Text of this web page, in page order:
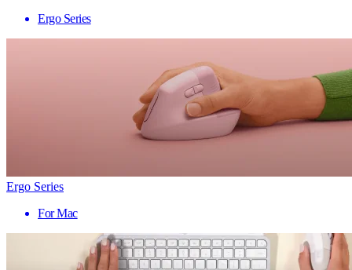
Ergo Series
Ergo Series
For Mac